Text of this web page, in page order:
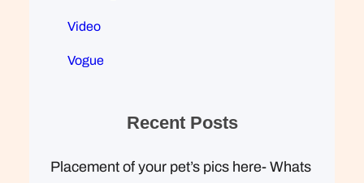
Video
Vogue
Recent Posts
Placement of your pet’s pics here- Whats